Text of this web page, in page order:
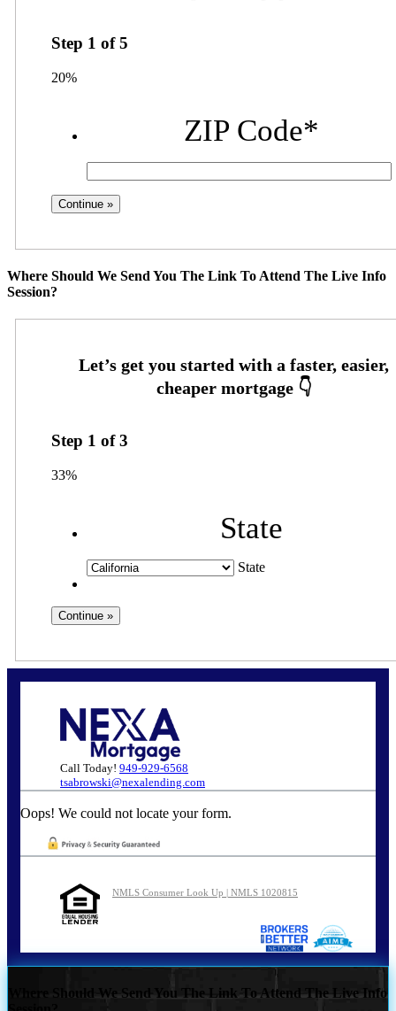
Step 1 of5
20%
ZIP Code*
Where Should We Send You The Link To Attend The Live Info
Session?
Step 1 of3
33%
State
State
Call Today! 949-929-6568
tsabrowski@nexalending.com
Oops! We could not locate your form.
NMLS Consumer Look Up | NMLS 1020815
Where Should We Send You The Link To Attend The Live Info